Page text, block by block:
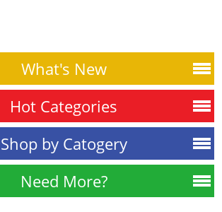
What's New
Hot Categories
Shop by Catogery
Need More?